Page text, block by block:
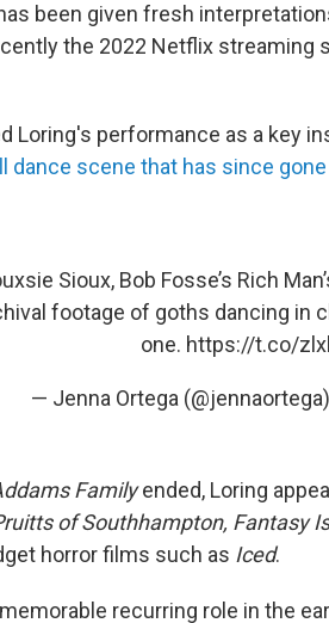
been given fresh
the 2022 Netflix streaming
Loring's performance as a key
dance scene that has since gone
Sioux, Bob Fosse’s Rich
footage of goths dancing in
one. https://t.co/
— Jenna Ortega (@jennaortega)
Familyended, Loring
of Southhampton, Fantasy
horror films such as Iced.
recurring role in the